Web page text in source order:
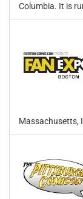
Columbia. It is
Massachusetts,